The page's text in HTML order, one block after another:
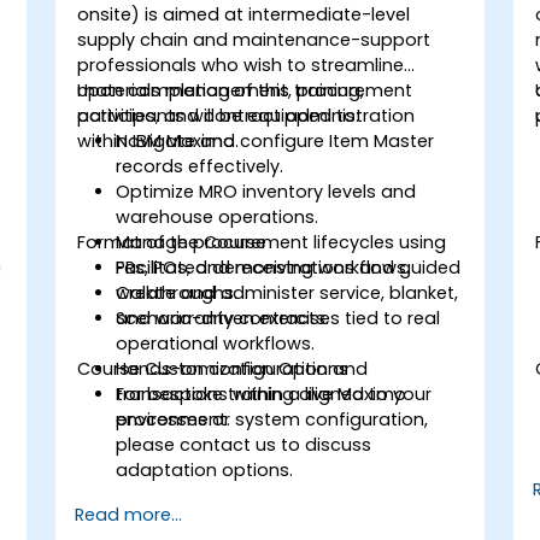
onsite) is aimed at intermediate-level
supply chain and maintenance-support
professionals who wish to streamline
materials management, procurement
activities, and contract administration
within IBM Maximo.
Upon completion of this training,
participants will be equipped to:
Navigate and configure Item Master
records effectively.
Optimize MRO inventory levels and
warehouse operations.
Manage procurement lifecycles using
PRs, POs, and receiving workflows.
Create and administer service, blanket,
and warranty contracts.
Format of the Course
Facilitated demonstrations and guided
walkthroughs.
Scenario-driven exercises tied to real
operational workflows.
Hands-on configuration and
transactions within a live Maximo
environment.
Course Customization Options
For bespoke training aligned to your
processes or system configuration,
please contact us to discuss
adaptation options.
Read more...